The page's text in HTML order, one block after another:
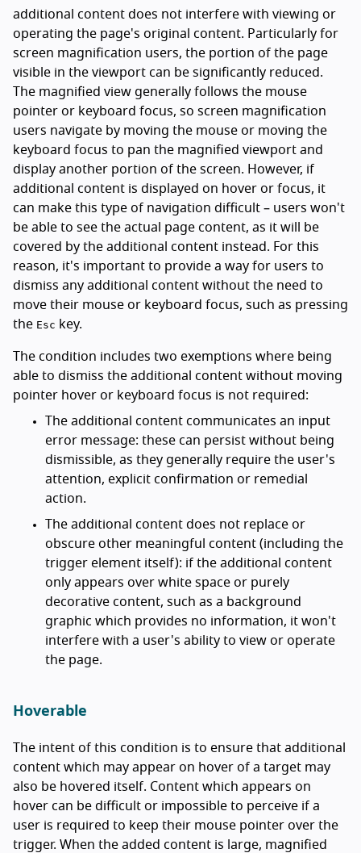
additional content does not interfere with viewing or
operating the page's original content. Particularly for
screen magnification users, the portion of the page
visible in the viewport can be significantly reduced.
The magnified view generally follows the mouse
pointer or keyboard focus, so screen magnification
users navigate by moving the mouse or moving the
keyboard focus to pan the magnified viewport and
display another portion of the screen. However, if
additional content is displayed on hover or focus, it
can make this type of navigation difficult – users won't
be able to see the actual page content, as it will be
covered by the additional content instead. For this
reason, it's important to provide a way for users to
dismiss any additional content without the need to
move their mouse or keyboard focus, such as pressing
the Esc key.
The condition includes two exemptions where being
able to dismiss the additional content without moving
pointer hover or keyboard focus is not required:
The additional content communicates an input
error message: these can persist without being
dismissible, as they generally require the user's
attention, explicit confirmation or remedial
action.
The additional content does not replace or
obscure other meaningful content (including the
trigger element itself): if the additional content
only appears over white space or purely
decorative content, such as a background
graphic which provides no information, it won't
interfere with a user's ability to view or operate
the page.
Hoverable
The intent of this condition is to ensure that additional
content which may appear on hover of a target may
also be hovered itself. Content which appears on
hover can be difficult or impossible to perceive if a
user is required to keep their mouse pointer over the
trigger. When the added content is large, magnified